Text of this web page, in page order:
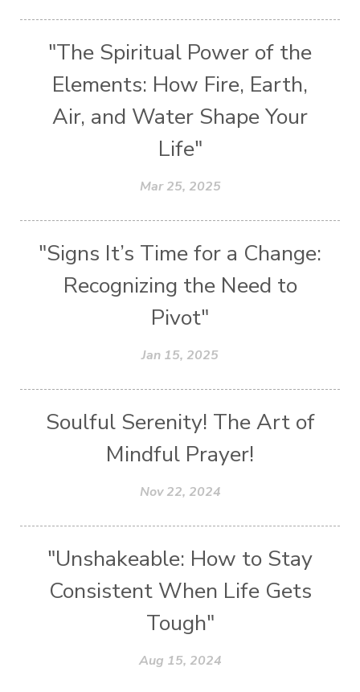
"The Spiritual Power of the
Elements: How Fire, Earth,
Air, and Water Shape Your
Life"
Mar 25, 2025
"Signs It’s Time for a Change:
Recognizing the Need to
Pivot"
Jan 15, 2025
Soulful Serenity! The Art of
Mindful Prayer!
Nov 22, 2024
"Unshakeable: How to Stay
Consistent When Life Gets
Tough"
Aug 15, 2024